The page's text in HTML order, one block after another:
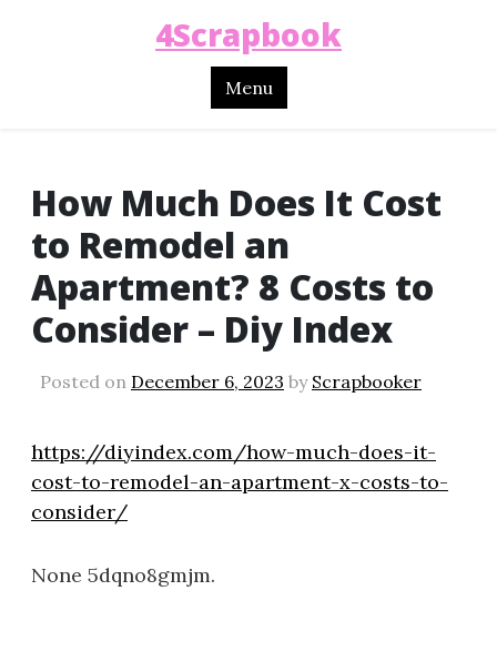
4Scrapbook
Menu
How Much Does It Cost
to Remodel an
Apartment? 8 Costs to
Consider – Diy Index
Posted on December 6, 2023 by Scrapbooker
https://diyindex.com/how-much-does-it-
cost-to-remodel-an-apartment-x-costs-to-
consider/
None 5dqno8gmjm.